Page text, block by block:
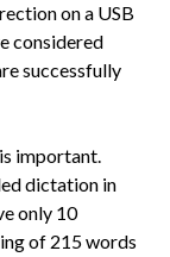
on a USB
considered
successfully
important.
dictation in
only 10
of 215 words